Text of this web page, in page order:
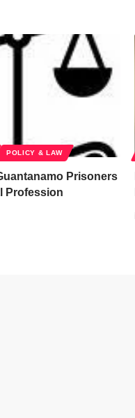
POLICY & LAW
Prisoners
Profession